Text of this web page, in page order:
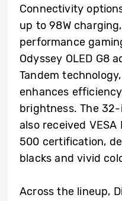
Connectivity
up to 98W
performance
Odyssey OLED G8
Tandem
enhances
brightness. The 32-
also received VESA
500 certification,
blacks and vivid
Across the lineup,